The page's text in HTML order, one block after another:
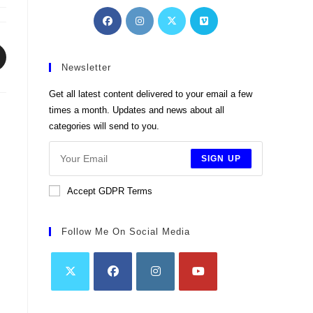
Opens
in
Opens
in
Opens
in
Opens
Newsletter
Get all latest content delivered to your email a few
times a month. Updates and news about all
categories will send to you.
SIGN UP
Accept GDPR Terms
Follow Me On Social Media